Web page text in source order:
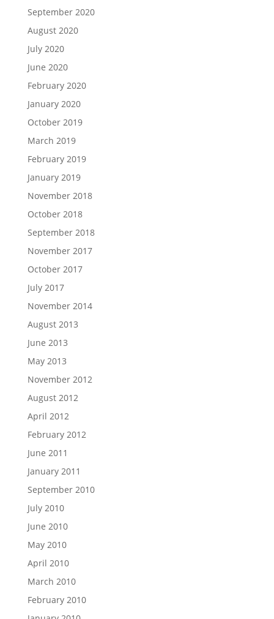
September 2020
August 2020
July 2020
June 2020
February 2020
January 2020
October 2019
March 2019
February 2019
January 2019
November 2018
October 2018
September 2018
November 2017
October 2017
July 2017
November 2014
August 2013
June 2013
May 2013
November 2012
August 2012
April 2012
February 2012
June 2011
January 2011
September 2010
July 2010
June 2010
May 2010
April 2010
March 2010
February 2010